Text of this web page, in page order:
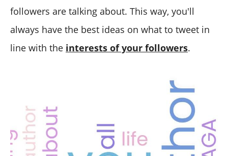
followers are talking about. This way, you'll
always have the best ideas on what to tweet in
line with the interests of your followers.